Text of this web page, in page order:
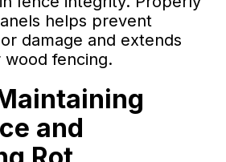
helps prevent
damage and extends
fencing.
and